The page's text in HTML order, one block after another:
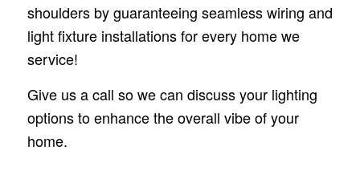
shoulders by guaranteeing seamless wiring and
light fixture installations for every home we
service!
Give us a call so we can discuss your lighting
options to enhance the overall vibe of your
home.